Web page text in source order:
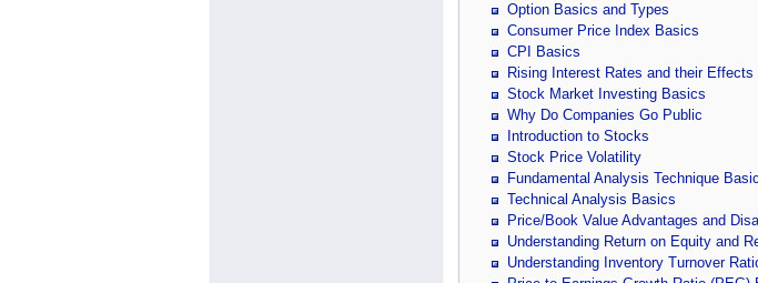
Option Basics and Types
Consumer Price Index Basics
CPI Basics
Rising Interest Rates and their Effects
Stock Market Investing Basics
Why Do Companies Go Public
Introduction to Stocks
Stock Price Volatility
Fundamental Analysis Technique
Technical Analysis Basics
Price/Book Value Advantages and
Understanding Return on Equity and
Understanding Inventory Turnover